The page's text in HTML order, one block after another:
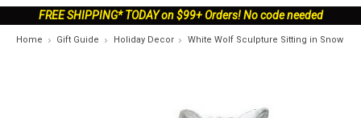
FREE SHIPPING* TODAY on $99+ Orders! No code needed
Home Gift Guide Holiday Decor White Wolf Sculpture Sitting in Snow